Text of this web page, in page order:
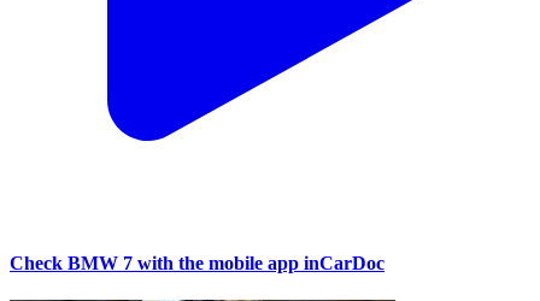
Check BMW 7 with the mobile app inCarDoc